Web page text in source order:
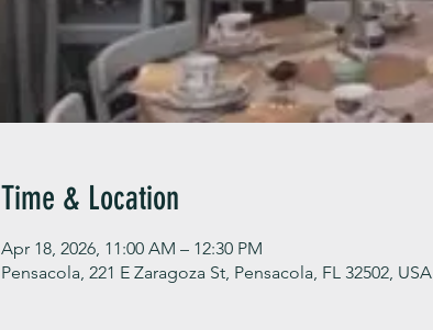
Time & Location
Apr 18, 2026, 11:00 AM – 12:30 PM
Pensacola, 221 E Zaragoza St, Pensacola, FL 32502, USA